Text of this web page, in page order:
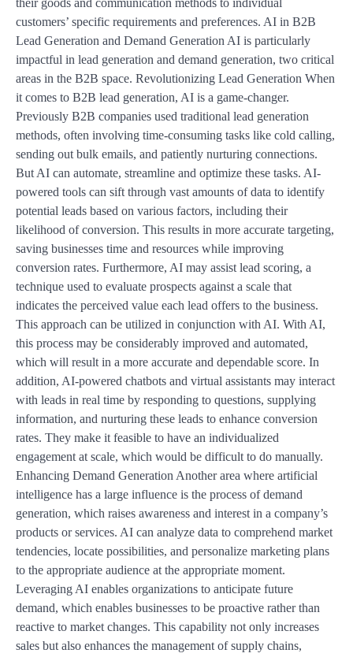
their goods and communication methods to individual
customers’ specific requirements and preferences. AI in B2B
Lead Generation and Demand Generation AI is particularly
impactful in lead generation and demand generation, two critical
areas in the B2B space. Revolutionizing Lead Generation When
it comes to B2B lead generation, AI is a game-changer.
Previously B2B companies used traditional lead generation
methods, often involving time-consuming tasks like cold calling,
sending out bulk emails, and patiently nurturing connections.
But AI can automate, streamline and optimize these tasks. AI-
powered tools can sift through vast amounts of data to identify
potential leads based on various factors, including their
likelihood of conversion. This results in more accurate targeting,
saving businesses time and resources while improving
conversion rates. Furthermore, AI may assist lead scoring, a
technique used to evaluate prospects against a scale that
indicates the perceived value each lead offers to the business.
This approach can be utilized in conjunction with AI. With AI,
this process may be considerably improved and automated,
which will result in a more accurate and dependable score. In
addition, AI-powered chatbots and virtual assistants may interact
with leads in real time by responding to questions, supplying
information, and nurturing these leads to enhance conversion
rates. They make it feasible to have an individualized
engagement at scale, which would be difficult to do manually.
Enhancing Demand Generation Another area where artificial
intelligence has a large influence is the process of demand
generation, which raises awareness and interest in a company’s
products or services. AI can analyze data to comprehend market
tendencies, locate possibilities, and personalize marketing plans
to the appropriate audience at the appropriate moment.
Leveraging AI enables organizations to anticipate future
demand, which enables businesses to be proactive rather than
reactive to market changes. This capability not only increases
sales but also enhances the management of supply chains,